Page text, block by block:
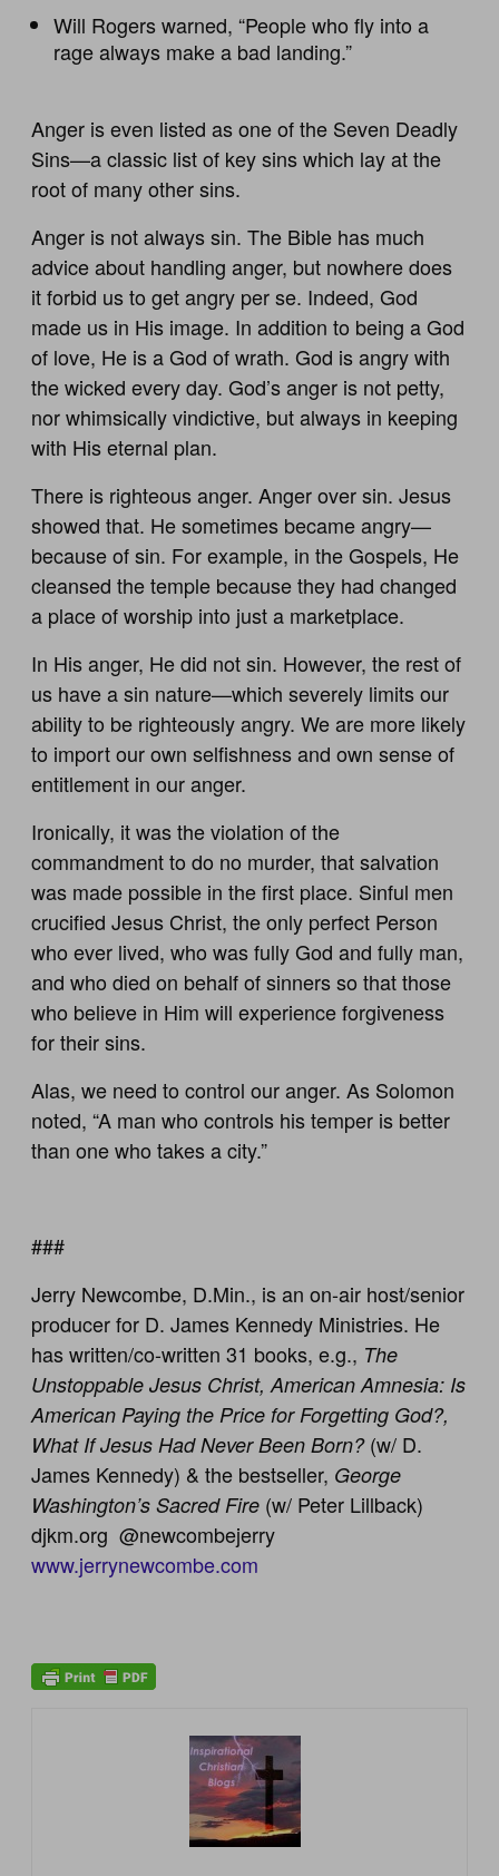
Will Rogers warned, “People who fly into a
rage always make a bad landing.”
Anger is even listed as one of the Seven Deadly
Sins—a classic list of key sins which lay at the
root of many other sins.
Anger is not always sin. The Bible has much
advice about handling anger, but nowhere does
it forbid us to get angry per se. Indeed, God
made us in His image. In addition to being a God
of love, He is a God of wrath. God is angry with
the wicked every day. God’s anger is not petty,
nor whimsically vindictive, but always in keeping
with His eternal plan.
There is righteous anger. Anger over sin. Jesus
showed that. He sometimes became angry—
because of sin. For example, in the Gospels, He
cleansed the temple because they had changed
a place of worship into just a marketplace.
In His anger, He did not sin. However, the rest of
us have a sin nature—which severely limits our
ability to be righteously angry. We are more likely
to import our own selfishness and own sense of
entitlement in our anger.
Ironically, it was the violation of the
commandment to do no murder, that salvation
was made possible in the first place. Sinful men
crucified Jesus Christ, the only perfect Person
who ever lived, who was fully God and fully man,
and who died on behalf of sinners so that those
who believe in Him will experience forgiveness
for their sins.
Alas, we need to control our anger. As Solomon
noted, “A man who controls his temper is better
than one who takes a city.”
###
Jerry Newcombe, D.Min., is an on-air host/senior
producer for D. James Kennedy Ministries. He
has written/co-written 31 books, e.g., The
Unstoppable Jesus Christ, American Amnesia: Is
American Paying the Price for Forgetting God?,
What If Jesus Had Never Been Born?(w/ D.
James Kennedy) & the bestseller, George
Washington’s Sacred Fire (w/ Peter Lillback)
djkm.org @newcombejerry
www.jerrynewcombe.com